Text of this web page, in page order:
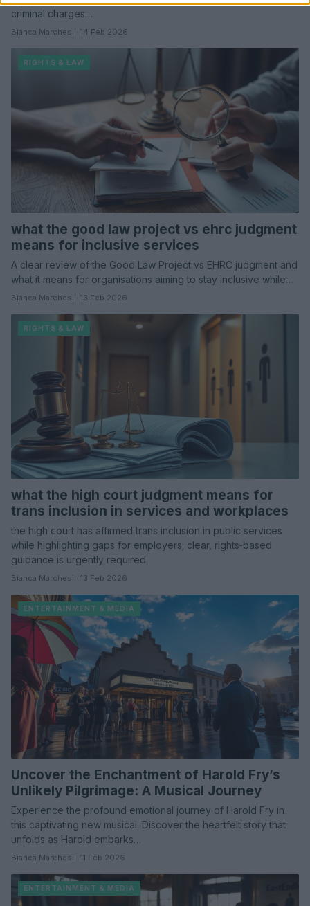
criminal charges…
Bianca Marchesi · 14 Feb 2026
RIGHTS & LAW
what the good law project vs ehrc judgment
means for inclusive services
A clear review of the Good Law Project vs EHRC judgment and
what it means for organisations aiming to stay inclusive while…
Bianca Marchesi · 13 Feb 2026
RIGHTS & LAW
what the high court judgment means for
trans inclusion in services and workplaces
the high court has affirmed trans inclusion in public services
while highlighting gaps for employers; clear, rights‑based
guidance is urgently required
Bianca Marchesi · 13 Feb 2026
ENTERTAINMENT & MEDIA
Uncover the Enchantment of Harold Fry’s
Unlikely Pilgrimage: A Musical Journey
Experience the profound emotional journey of Harold Fry in
this captivating new musical. Discover the heartfelt story that
unfolds as Harold embarks…
Bianca Marchesi · 11 Feb 2026
ENTERTAINMENT & MEDIA